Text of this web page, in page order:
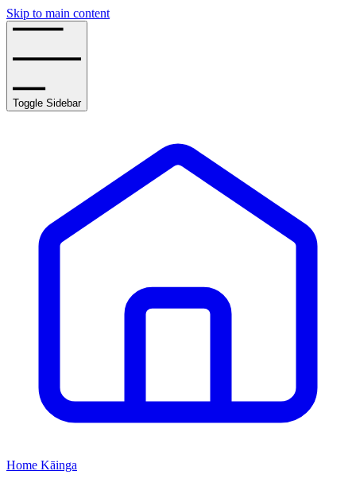
Skip to main content
Toggle Sidebar
Home Kāinga